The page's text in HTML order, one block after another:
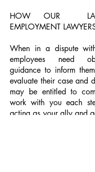
HOW OUR
EMPLOYMENT
When in a dispute
employees need
guidance to inform
evaluate their case and
may be entitled to
work with you each
acting as your ally and